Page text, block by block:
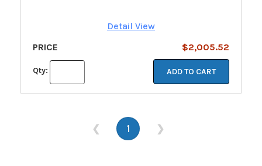
Detail View
PRICE
$2,005.52
Qty: ADD TO CART
❮ 1 ❯